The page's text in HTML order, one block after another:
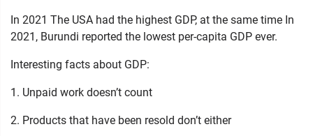
In 2021 The USA had the highest GDP, at the same time In
2021, Burundi reported the lowest per-capita GDP ever.
Interesting facts about GDP:
1. Unpaid work doesn’t count
2. Products that have been resold don’t either